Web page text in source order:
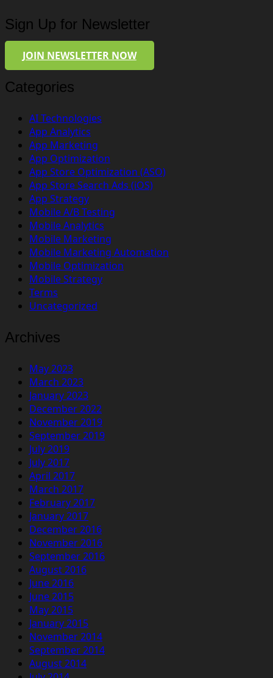
Sign Up for Newsletter
JOIN NEWSLETTER NOW
Categories
AI Technologies
App Analytics
App Marketing
App Optimization
App Store Optimization (ASO)
App Store Search Ads (iOS)
App Strategy
Mobile A/B Testing
Mobile Analytics
Mobile Marketing
Mobile Marketing Automation
Mobile Optimization
Mobile Strategy
Terms
Uncategorized
Archives
May 2023
March 2023
January 2023
December 2022
November 2019
September 2019
July 2019
July 2017
April 2017
March 2017
February 2017
January 2017
December 2016
November 2016
September 2016
August 2016
June 2016
June 2015
May 2015
January 2015
November 2014
September 2014
August 2014